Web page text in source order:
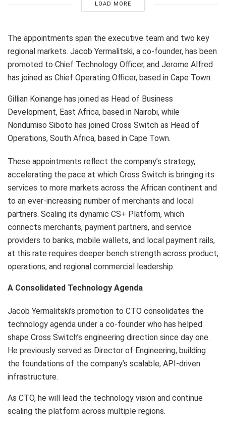
LOAD MORE
The appointments span the executive team and two key
regional markets. Jacob Yermalitski, a co-founder, has been
promoted to Chief Technology Officer, and Jerome Alfred
has joined as Chief Operating Officer, based in Cape Town.
Gillian Koinange has joined as Head of Business
Development, East Africa, based in Nairobi, while
Nondumiso Siboto has joined Cross Switch as Head of
Operations, South Africa, based in Cape Town.
These appointments reflect the company’s strategy,
accelerating the pace at which Cross Switch is bringing its
services to more markets across the African continent and
to an ever-increasing number of merchants and local
partners. Scaling its dynamic CS+ Platform, which
connects merchants, payment partners, and service
providers to banks, mobile wallets, and local payment rails,
at this rate requires deeper bench strength across product,
operations, and regional commercial leadership.
A Consolidated Technology Agenda
Jacob Yermalitski’s promotion to CTO consolidates the
technology agenda under a co-founder who has helped
shape Cross Switch’s engineering direction since day one.
He previously served as Director of Engineering, building
the foundations of the company’s scalable, API-driven
infrastructure.
As CTO, he will lead the technology vision and continue
scaling the platform across multiple regions.